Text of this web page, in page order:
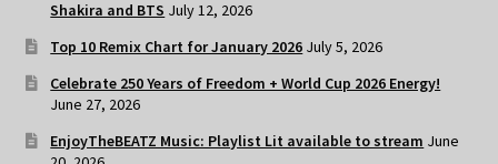
Shakira and BTS July 12, 2026
Top 10 Remix Chart for January 2026 July 5, 2026
Celebrate 250 Years of Freedom + World Cup 2026 Energy!
June 27, 2026
EnjoyTheBEATZ Music: Playlist Lit available to stream June